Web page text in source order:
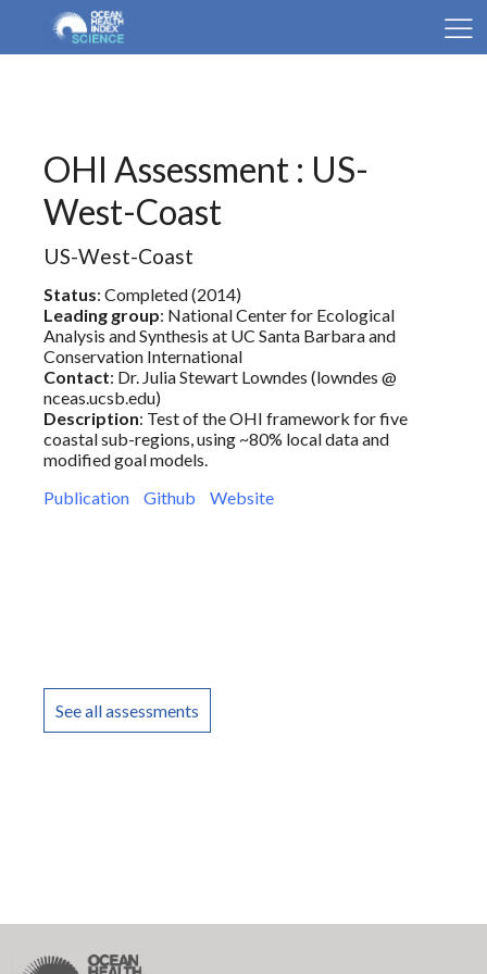
OHI Assessment : US-
West-Coast
US-West-Coast
Status: Completed (2014)
Leading group: National Center for Ecological
Analysis and Synthesis at UC Santa Barbara and
Conservation International
Contact: Dr. Julia Stewart Lowndes (lowndes @
nceas.ucsb.edu)
Description: Test of the OHI framework for five
coastal sub-regions, using ~80% local data and
modified goal models.
Publication
Github Website
See all assessments